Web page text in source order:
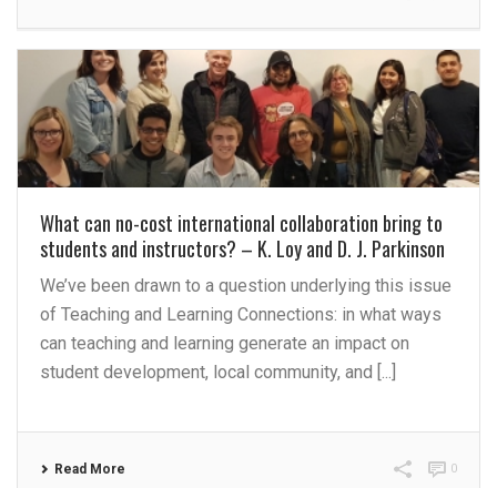
What can no-cost international collaboration bring to
students and instructors? – K. Loy and D. J. Parkinson
We’ve been drawn to a question underlying this issue
of Teaching and Learning Connections: in what ways
can teaching and learning generate an impact on
student development, local community, and [...]
Read More 0